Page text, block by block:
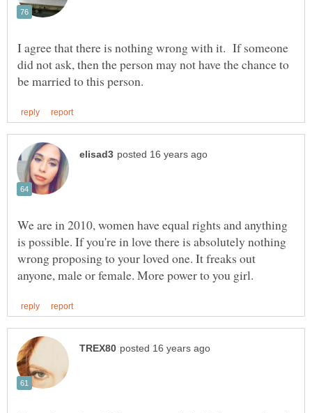
I agree that there is nothing wrong with it. If someone
did not ask, then the person may not have the chance to
We are in 2010, women have equal rights and anything
is possible. If you're in love there is absolutely nothing
wrong proposing to your loved one. It freaks out